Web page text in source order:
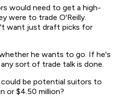
would need to get a high-
were to trade O'Reilly.
want just draft picks for
he wants to go. If he's
sort of trade talk is done.
be potential suitors to
or $4.50 million?